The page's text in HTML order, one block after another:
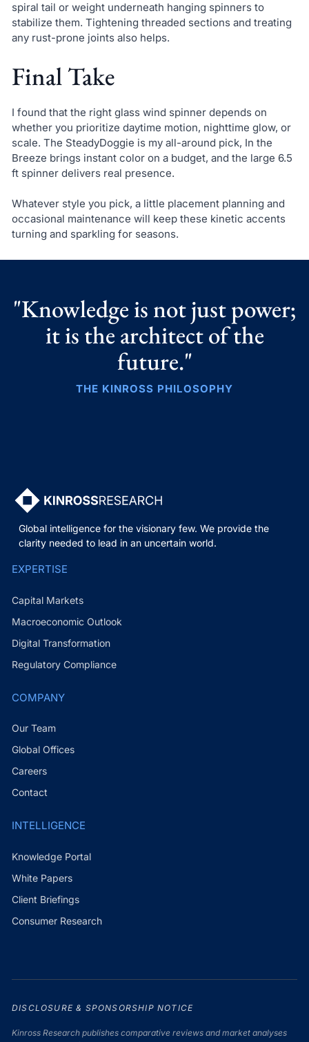
spiral tail or weight underneath hanging spinners to
stabilize them. Tightening threaded sections and treating
any rust-prone joints also helps.
Final Take
I found that the right glass wind spinner depends on
whether you prioritize daytime motion, nighttime glow, or
scale. The SteadyDoggie is my all-around pick, In the
Breeze brings instant color on a budget, and the large 6.5
ft spinner delivers real presence.
Whatever style you pick, a little placement planning and
occasional maintenance will keep these kinetic accents
turning and sparkling for seasons.
"Knowledge is not just power;
it is the architect of the
future."
THE KINROSS PHILOSOPHY
Global intelligence for the visionary few. We provide the
clarity needed to lead in an uncertain world.
EXPERTISE
Capital Markets
Macroeconomic Outlook
Digital Transformation
Regulatory Compliance
COMPANY
Our Team
Global Offices
Careers
Contact
INTELLIGENCE
Knowledge Portal
White Papers
Client Briefings
Consumer Research
DISCLOSURE & SPONSORSHIP NOTICE
Kinross Research publishes comparative reviews and market analyses